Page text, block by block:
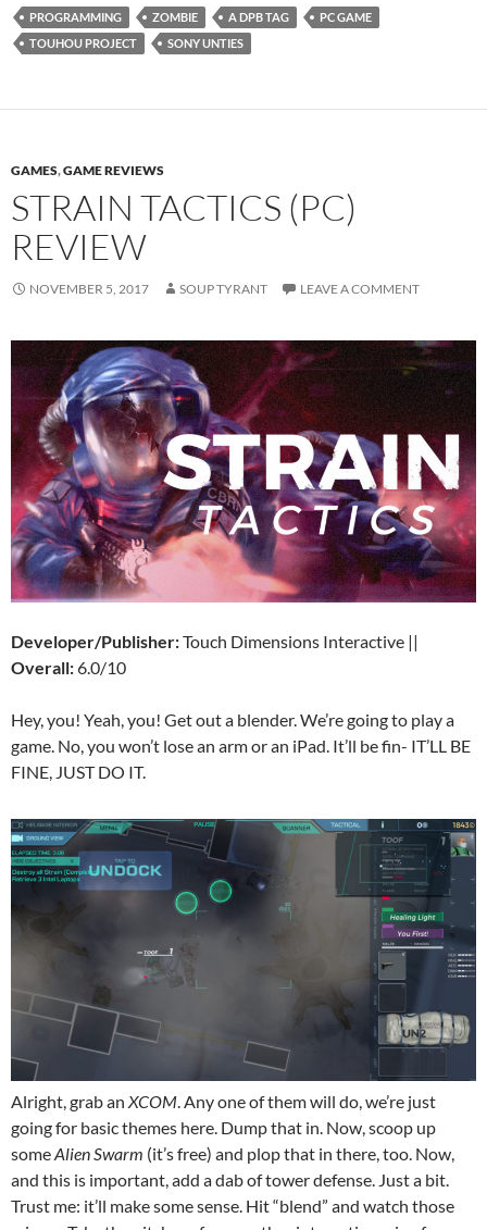
PROGRAMMING ZOMBIE A DPB TAG
PC GAME
TOUHOU PROJECT
SONY UNTIES
GAMES,GAME REVIEWS
STRAIN TACTICS (PC)
REVIEW
NOVEMBER 5, 2017 SOUP TYRANT LEAVE A COMMENT
Developer/Publisher:Touch Dimensions Interactive ||
Overall:6.0/10
Hey, you! Yeah, you! Get out a blender. We’re going to play a
game. No, you won’t lose an arm or an iPad. It’ll be fin- IT’LL BE
FINE, JUST DO IT.
Alright, grab an XCOM . Any one of them will do, we’re just
going for basic themes here. Dump that in. Now, scoop up
someAlien Swarm (it’s free) and plop that in there, too. Now,
and this is important, add a dab of tower defense. Just a bit.
Trust me: it’ll make some sense. Hit “blend” and watch those